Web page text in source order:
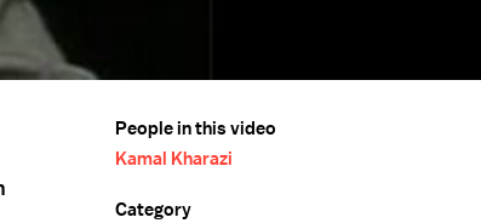
People in this video
Kamal Kharazi
Category